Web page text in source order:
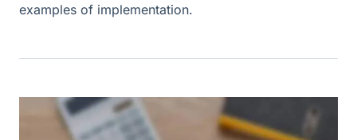
examples of implementation.